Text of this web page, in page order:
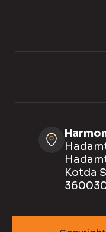
Kotda